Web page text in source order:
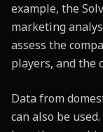
example, the
marketing
assess the
players, and the
Data from
can also be